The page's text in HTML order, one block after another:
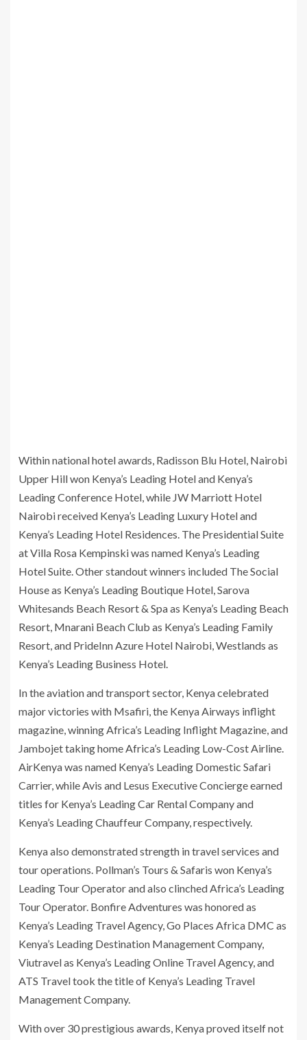
Within national hotel awards, Radisson Blu Hotel, Nairobi
Upper Hill won Kenya’s Leading Hotel and Kenya’s
Leading Conference Hotel, while JW Marriott Hotel
Nairobi received Kenya’s Leading Luxury Hotel and
Kenya’s Leading Hotel Residences. The Presidential Suite
at Villa Rosa Kempinski was named Kenya’s Leading
Hotel Suite. Other standout winners included The Social
House as Kenya’s Leading Boutique Hotel, Sarova
Whitesands Beach Resort & Spa as Kenya’s Leading Beach
Resort, Mnarani Beach Club as Kenya’s Leading Family
Resort, and PrideInn Azure Hotel Nairobi, Westlands as
Kenya’s Leading Business Hotel.
In the aviation and transport sector, Kenya celebrated
major victories with Msafiri, the Kenya Airways inflight
magazine, winning Africa’s Leading Inflight Magazine, and
Jambojet taking home Africa’s Leading Low-Cost Airline.
AirKenya was named Kenya’s Leading Domestic Safari
Carrier, while Avis and Lesus Executive Concierge earned
titles for Kenya’s Leading Car Rental Company and
Kenya’s Leading Chauffeur Company, respectively.
Kenya also demonstrated strength in travel services and
tour operations. Pollman’s Tours & Safaris won Kenya’s
Leading Tour Operator and also clinched Africa’s Leading
Tour Operator. Bonfire Adventures was honored as
Kenya’s Leading Travel Agency, Go Places Africa DMC as
Kenya’s Leading Destination Management Company,
Viutravel as Kenya’s Leading Online Travel Agency, and
ATS Travel took the title of Kenya’s Leading Travel
Management Company.
With over 30 prestigious awards, Kenya proved itself not